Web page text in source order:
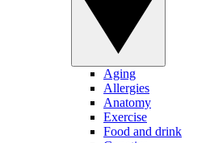
Aging
Allergies
Anatomy
Exercise
Food and drink